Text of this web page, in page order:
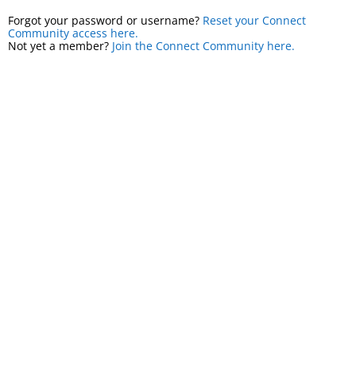
Forgot your password or username? Reset your Connect
Community access here.
Not yet a member? Join the Connect Community here.